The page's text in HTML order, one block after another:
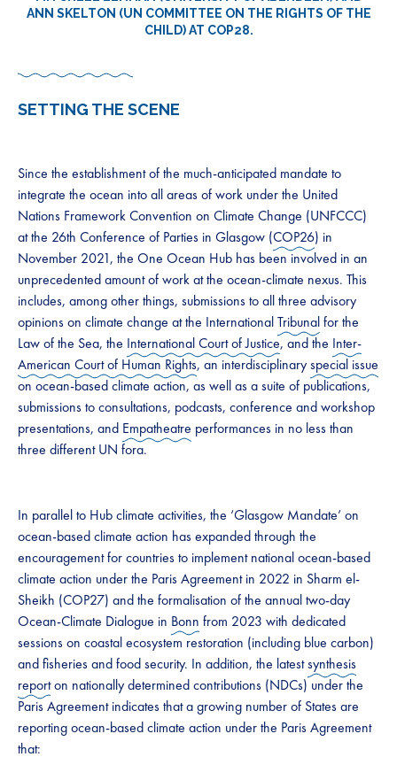
ANN SKELTON (UN COMMITTEE ON THE RIGHTS OF THE
CHILD) AT COP28.
SETTING THE SCENE
Since the establishment of the much-anticipated mandate to
integrate the ocean into all areas of work under the United
Nations Framework Convention on Climate Change (UNFCCC)
at the 26th Conference of Parties in Glasgow (COP26) in
November 2021, the One Ocean Hub has been involved in an
unprecedented amount of work at the ocean-climate nexus. This
includes, among other things, submissions to all three advisory
opinions on climate change at the InternationalTribunalfor the
Law of the Sea, the International Court of Justice, and the Inter-
American Court of Human Rights, an interdisciplinaryspecial issue
on ocean-based climate action, as well as a suite of publications,
submissions to consultations, podcasts, conference and workshop
presentations, and Empatheatre performances in no less than
three different UN fora.
In parallel to Hub climate activities, the ‘Glasgow Mandate’ on
ocean-based climate action has expanded through the
encouragement for countries to implement national ocean-based
climate action under the Paris Agreement in 2022 in Sharm el-
Sheikh (COP27) and the formalisation of the annual two-day
Ocean-Climate Dialogue in Bonn from 2023 with dedicated
sessions on coastal ecosystem restoration (including blue carbon)
and fisheries and food security. In addition, the latestsynthesis
reporton nationally determined contributions (NDCs) under the
Paris Agreement indicates that a growing number of States are
reporting ocean-based climate action under the Paris Agreement
that: